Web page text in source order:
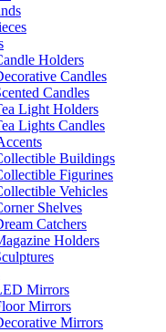
Holders
Candles
Candles
Light Holders
Lights Candles
Buildings
Figurines
Vehicles
Shelves
Catchers
Holders
Mirrors
Mirrors
Mirrors